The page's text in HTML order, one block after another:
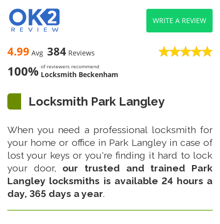
4.99 Avg 384 Reviews
100% of reviewers recommend
Locksmith Beckenham
WRITE A REVIEW
Locksmith Park Langley
When you need a professional locksmith for
your home or office in Park Langley in case of
lost your keys or you're finding it hard to lock
your door, our trusted and trained Park
Langley locksmiths is available 24 hours a
day, 365 days a year.